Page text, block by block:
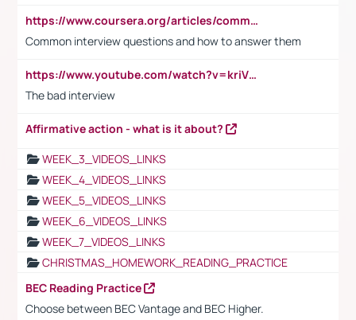
https://www.coursera.org/articles/common-interview-questions?psafe_param=1&utm_medium=sem&utm_source=gg&utm_campaign=B2C_EMEA__coursera_FTCOF_career-academy_pmax-multiple-audiences-country-multi&campaignid=20858198824&adgroupid=&device=c&keyword=&matchtype=&network=x&devicemodel=&adposition=&creativeid=&hide_mobile_promo&gad_source=1&gclid=Cj0KCQjwsoe5BhDiARIsAOXVoUtz8m5KMYJ_u00Wd8yjt970E29LXw5f7ZMxmBb9omi4qglVgNmRcWUaAg-WEALw_wcB
Common interview questions and how to answer them
https://www.youtube.com/watch?v=kriVD9-9A8U
The bad interview
Affirmative action - what is it about?
WEEK_3_VIDEOS_LINKS
WEEK_4_VIDEOS_LINKS
WEEK_5_VIDEOS_LINKS
WEEK_6_VIDEOS_LINKS
WEEK_7_VIDEOS_LINKS
CHRISTMAS_HOMEWORK_READING_PRACTICE
BEC Reading Practice
Choose between BEC Vantage and BEC Higher.